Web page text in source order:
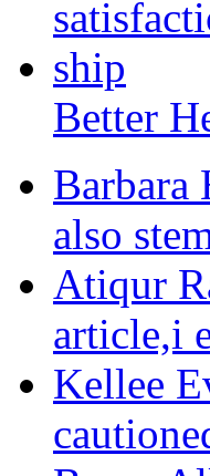
Better
Barbara
also
Atiqur
article,i
Kellee